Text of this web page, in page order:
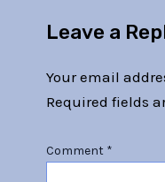
Leave a
Your email
Required fields
Comment *